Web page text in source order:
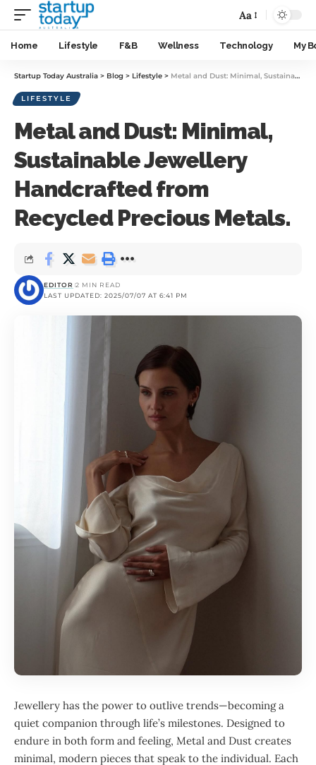
Aa
Home Lifestyle F&B Wellness Technology My
Startup Today Australia > Blog > Lifestyle > Metal and Dust: Minimal, Sustainable Jewellery Handcrafted from Recycled Precious Metals.
LIFESTYLE
Metal and Dust: Minimal,
Sustainable Jewellery
Handcrafted from
Recycled Precious Metals.
LAST UPDATED: 2025/07/07 AT 6:41 PM
EDITOR 2 MIN READ
Jewellery has the power to outlive trends—becoming a
quiet companion through life’s milestones. Designed to
endure in both form and feeling, Metal and Dust creates
minimal, modern pieces that speak to the individual. Each